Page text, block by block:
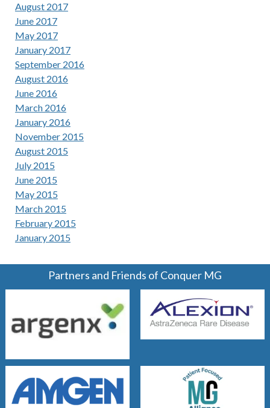
August 2017
June 2017
May 2017
January 2017
September 2016
August 2016
June 2016
March 2016
January 2016
November 2015
August 2015
July 2015
June 2015
May 2015
March 2015
February 2015
January 2015
Partners and Friends of Conquer MG